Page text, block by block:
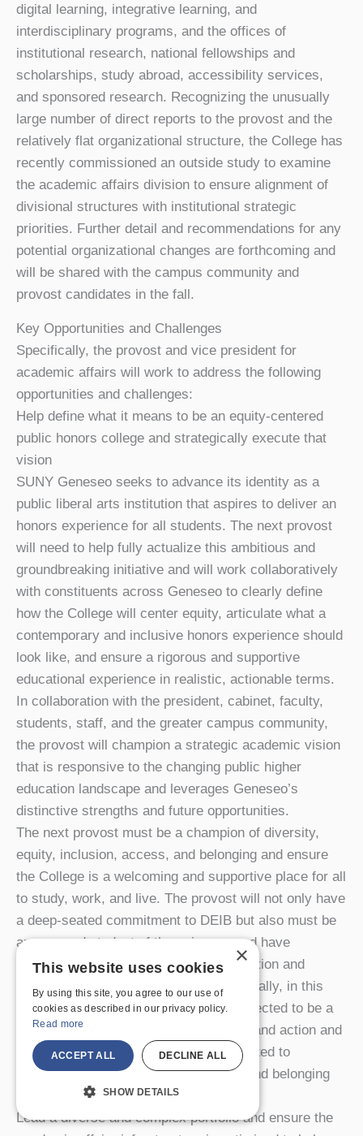
digital learning, integrative learning, and
interdisciplinary programs, and the offices of
institutional research, national fellowships and
scholarships, study abroad, accessibility services,
and sponsored research. Recognizing the unusually
large number of direct reports to the provost and the
relatively flat organizational structure, the College has
recently commissioned an outside study to examine
the academic affairs division to ensure alignment of
divisional structures with institutional strategic
priorities. Further detail and recommendations for any
potential organizational changes are forthcoming and
will be shared with the campus community and
provost candidates in the fall.
Key Opportunities and Challenges
Specifically, the provost and vice president for
academic affairs will work to address the following
opportunities and challenges:
Help define what it means to be an equity-centered
public honors college and strategically execute that
vision
SUNY Geneseo seeks to advance its identity as a
public liberal arts institution that aspires to deliver an
honors experience for all students. The next provost
will need to help fully actualize this ambitious and
groundbreaking initiative and will work collaboratively
with constituents across Geneseo to clearly define
how the College will center equity, articulate what a
contemporary and inclusive honors experience should
look like, and ensure a rigorous and supportive
educational experience in realistic, actionable terms.
In collaboration with the president, cabinet, faculty,
students, staff, and the greater campus community,
the provost will champion a strategic academic vision
that is responsive to the changing public higher
education landscape and leverages Geneseo’s
distinctive strengths and future opportunities.
The next provost must be a champion of diversity,
equity, inclusion, access, and belonging and ensure
the College is a welcoming and supportive place for all
to study, work, and live. The provost will not only have
a deep-seated commitment to DEIB but also must be
an engaged student of these issues and have
demonstrated a record of successful action and
courage, both personally and professionally, in this
important work. The provost will be expected to be a
thought leader on these issues in word and action and
to bring a working theory of change related to
advancing diversity, equity, inclusion, and belonging
grounded in the Geneseo context.
Lead a diverse and complex portfolio and ensure the
×
This website uses cookies
By using this site, you agree to our use of
cookies as described in our privacy policy.
Read more
ACCEPT ALL DECLINE ALL
SHOW DETAILS